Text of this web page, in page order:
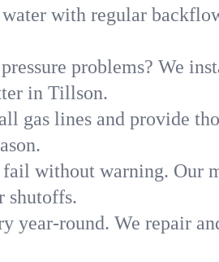
with regular
problems? We
in Tillson.
gas lines and provide
without warning. Our
shutoffs.
year-round. We repair